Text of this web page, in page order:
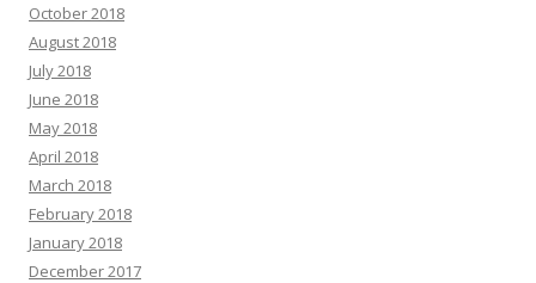
October 2018
August 2018
July 2018
June 2018
May 2018
April 2018
March 2018
February 2018
January 2018
December 2017